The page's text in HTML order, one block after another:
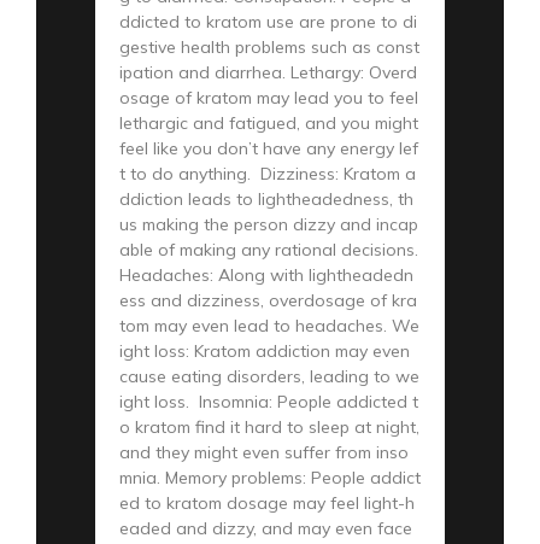
ddicted to kratom use are prone to di
gestive health problems such as const
ipation and diarrhea. Lethargy: Overd
osage of kratom may lead you to feel
lethargic and fatigued, and you might
feel like you don’t have any energy lef
t to do anything. Dizziness: Kratom a
ddiction leads to lightheadedness, th
us making the person dizzy and incap
able of making any rational decisions.
Headaches: Along with lightheadedn
ess and dizziness, overdosage of kra
tom may even lead to headaches. We
ight loss: Kratom addiction may even
cause eating disorders, leading to we
ight loss. Insomnia: People addicted t
o kratom find it hard to sleep at night,
and they might even suffer from inso
mnia. Memory problems: People addict
ed to kratom dosage may feel light-h
eaded and dizzy, and may even face